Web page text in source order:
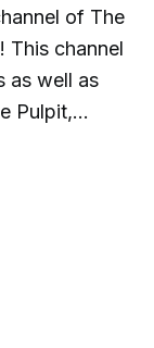
of The
as well as
Pulpit,
guest
and
in our